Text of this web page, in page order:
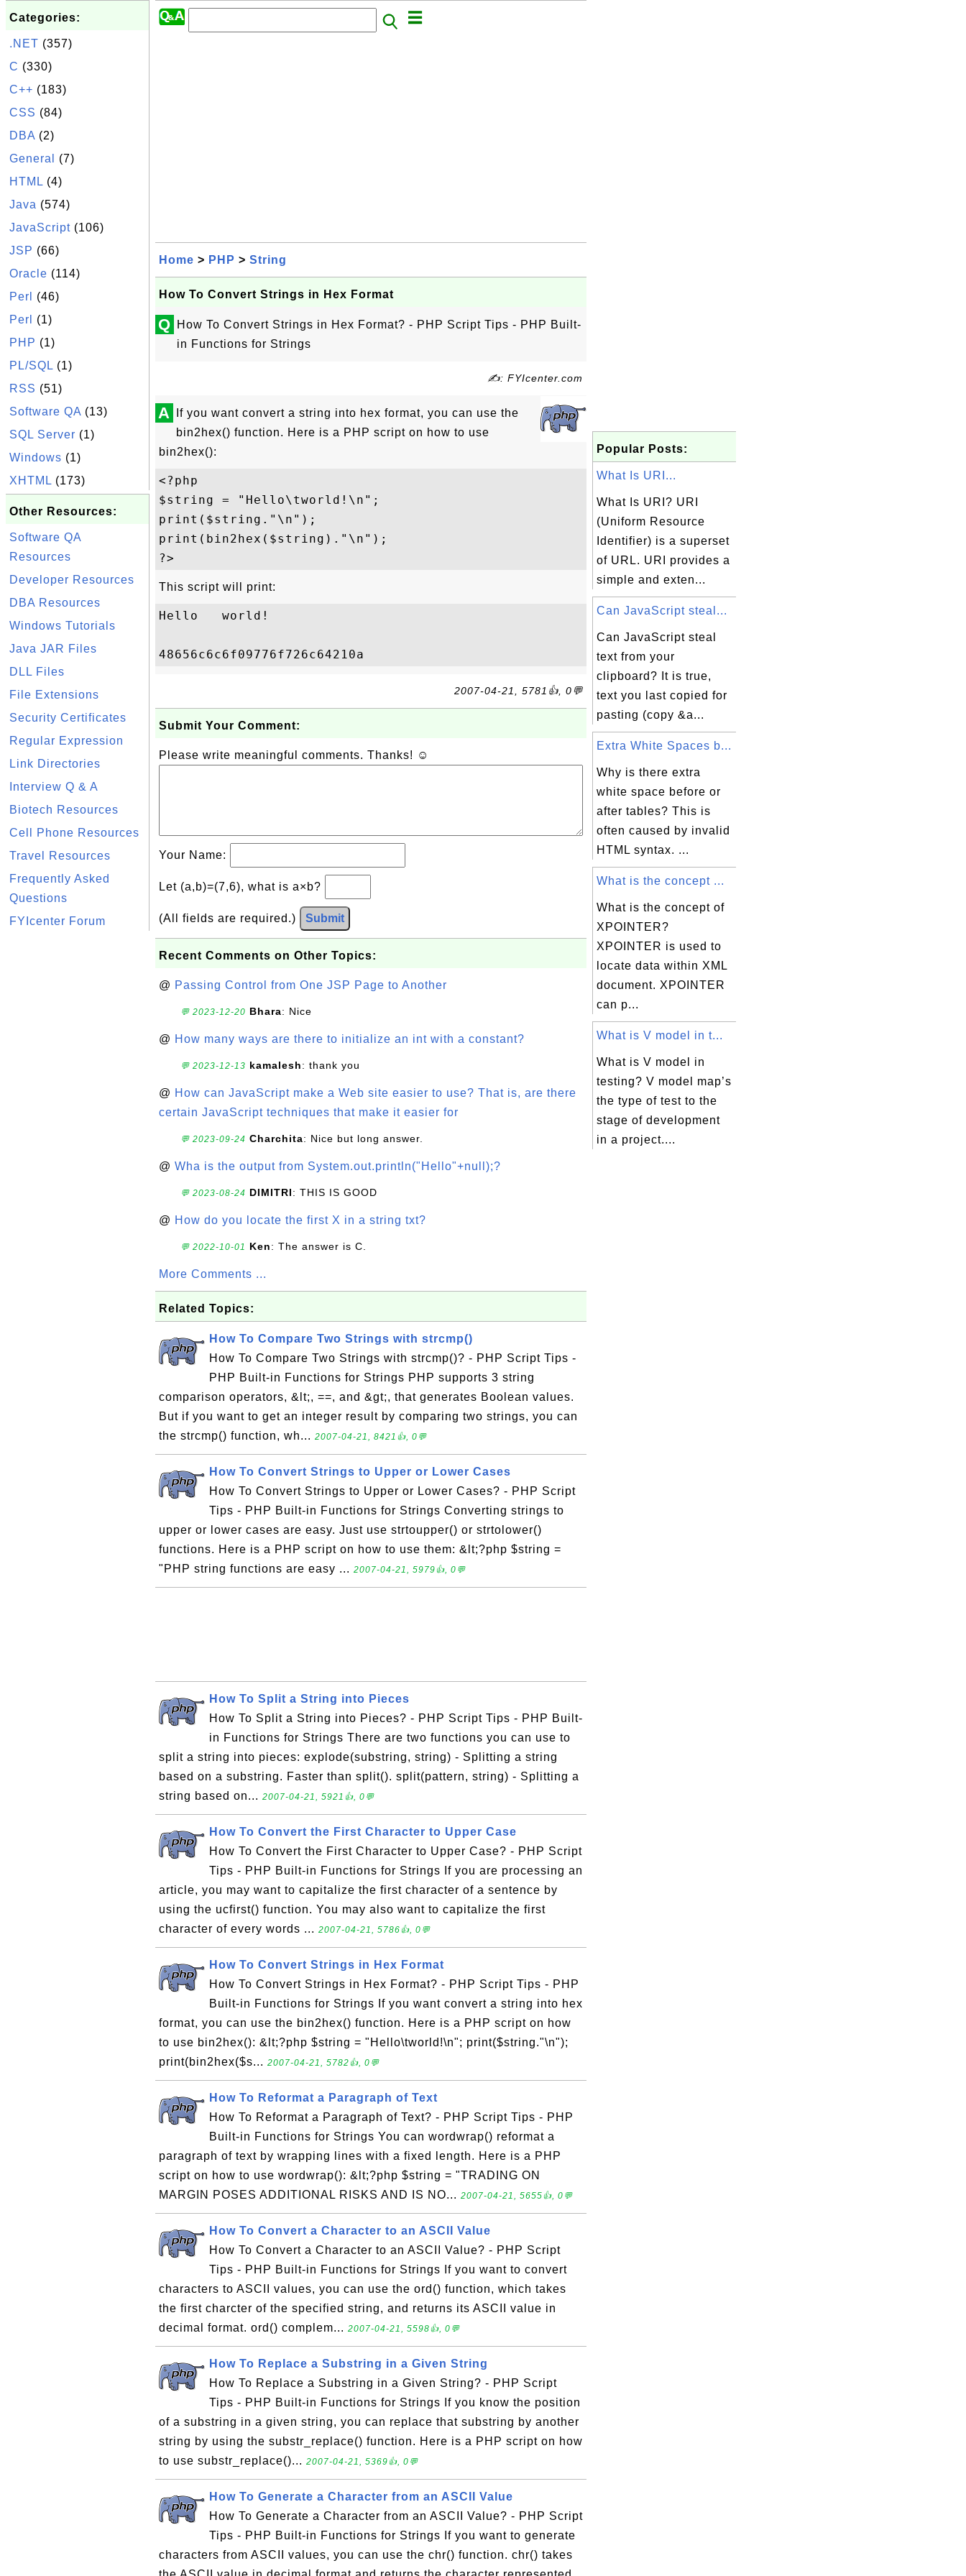
Categories:
.NET (357)
C (330)
C++ (183)
CSS (84)
DBA (2)
General
(7)
HTML (4)
Java (574)
JavaScript (106)
JSP (66)
Oracle (114)
Perl
(46)
Perl
(1)
PHP (1)
PL/SQL (1)
RSS (51)
Software QA (13)
SQL Server (1)
Windows (1)
XHTML (173)
Other Resources:
Software QA
Resources
Developer Resources
DBA Resources
Windows Tutorials
Java JAR Files
DLL Files
File Extensions
Security Certificates
Regular Expression
Link Directories
Interview Q & A
Biotech Resources
Cell Phone Resources
Travel Resources
Frequently Asked
Questions
FYIcenter Forum
Home > PHP > String
How To Convert Strings in Hex Format
Q
How To Convert Strings in Hex Format? - PHP Script Tips - PHP Built-
in Functions for Strings
✍: FYIcenter.com
A
If you want convert a string into hex format, you can use the
bin2hex() function. Here is a PHP script on how to use
bin2hex():
<?php
$string = "Hello\tworld!\n";
print($string."\n");
print(bin2hex($string)."\n");
This script will print:
Hello   world!
2007-04-21, 5781👍, 0💬
Submit Your Comment:
Please write meaningful comments. Thanks! ☺
Your Name:
Let (a,b)=(7,6), what is a×b?
(All fields are required.) Submit
Recent Comments on Other Topics:
@ Passing Control from One JSP Page to Another
💬 2023-12-20 Bhara: Nice
@ How many ways are there to initialize an int with a constant?
💬 2023-12-13 kamalesh: thank you
@ How can JavaScript make a Web site easier to use? That is, are there
certain JavaScript techniques that make it easier for
💬 2023-09-24 Charchita: Nice but long answer.
@ Wha is the output from System.out.println("Hello"+null);?
💬 2023-08-24 DIMITRI: THIS IS GOOD
@ How do you locate the first X in a string txt?
💬 2022-10-01 Ken: The answer is C.
More Comments ...
Related Topics:
How To Compare Two Strings with strcmp()
How To Compare Two Strings with strcmp()? - PHP Script Tips -
PHP Built-in Functions for Strings PHP supports 3 string
comparison operators, &lt;, ==, and &gt;, that generates Boolean values.
But if you want to get an integer result by comparing two strings, you can
the strcmp() function, wh... 2007-04-21, 8421👍, 0💬
How To Convert Strings to Upper or Lower Cases
How To Convert Strings to Upper or Lower Cases? - PHP Script
Tips - PHP Built-in Functions for Strings Converting strings to
upper or lower cases are easy. Just use strtoupper() or strtolower()
functions. Here is a PHP script on how to use them: &lt;?php $string =
"PHP string functions are easy ... 2007-04-21, 5979👍, 0💬
How To Split a String into Pieces
How To Split a String into Pieces? - PHP Script Tips - PHP Built-
in Functions for Strings There are two functions you can use to
split a string into pieces: explode(substring, string) - Splitting a string
based on a substring. Faster than split(). split(pattern, string) - Splitting a
string based on... 2007-04-21, 5921👍, 0💬
How To Convert the First Character to Upper Case
How To Convert the First Character to Upper Case? - PHP Script
Tips - PHP Built-in Functions for Strings If you are processing an
article, you may want to capitalize the first character of a sentence by
using the ucfirst() function. You may also want to capitalize the first
character of every words ... 2007-04-21, 5786👍, 0💬
How To Convert Strings in Hex Format
How To Convert Strings in Hex Format? - PHP Script Tips - PHP
Built-in Functions for Strings If you want convert a string into hex
format, you can use the bin2hex() function. Here is a PHP script on how
to use bin2hex(): &lt;?php $string = "Hello\tworld!\n"; print($string."\n");
print(bin2hex($s... 2007-04-21, 5782👍, 0💬
How To Reformat a Paragraph of Text
How To Reformat a Paragraph of Text? - PHP Script Tips - PHP
Built-in Functions for Strings You can wordwrap() reformat a
paragraph of text by wrapping lines with a fixed length. Here is a PHP
script on how to use wordwrap(): &lt;?php $string = "TRADING ON
MARGIN POSES ADDITIONAL RISKS AND IS NO... 2007-04-21, 5655👍, 0💬
How To Convert a Character to an ASCII Value
How To Convert a Character to an ASCII Value? - PHP Script
Tips - PHP Built-in Functions for Strings If you want to convert
characters to ASCII values, you can use the ord() function, which takes
the first charcter of the specified string, and returns its ASCII value in
decimal format. ord() complem... 2007-04-21, 5598👍, 0💬
How To Replace a Substring in a Given String
How To Replace a Substring in a Given String? - PHP Script
Tips - PHP Built-in Functions for Strings If you know the position
of a substring in a given string, you can replace that substring by another
string by using the substr_replace() function. Here is a PHP script on how
to use substr_replace()... 2007-04-21, 5369👍, 0💬
How To Generate a Character from an ASCII Value
How To Generate a Character from an ASCII Value? - PHP Script
Tips - PHP Built-in Functions for Strings If you want to generate
characters from ASCII values, you can use the chr() function. chr() takes
Popular Posts:
What Is URI...
What Is URI? URI
(Uniform Resource
Identifier) is a superset
of URL. URI provides a
simple and exten...
Can JavaScript steal...
Can JavaScript steal
text from your
clipboard? It is true,
text you last copied for
pasting (copy &a...
Extra White Spaces b...
Why is there extra
white space before or
after tables? This is
often caused by invalid
HTML syntax. ...
What is the concept ...
What is the concept of
XPOINTER?
XPOINTER is used to
locate data within XML
document. XPOINTER
can p...
What is V model in t...
What is V model in
testing? V model map’s
the type of test to the
stage of development
in a project....